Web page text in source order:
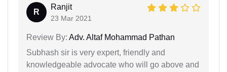
R
Ranjit
23 Mar 2021
Review By: Adv. Altaf Mohammad Pathan
Subhash sir is very expert, friendly and
knowledgeable advocate who will go above and